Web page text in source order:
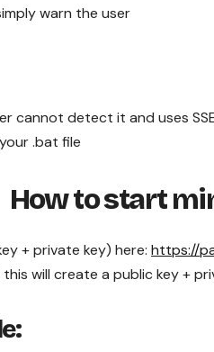
warn the user
cannot detect it and uses
.bat file
How to start
+ private key) here: https://
will create a public key +